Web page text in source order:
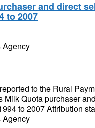
and direct
to 2007
Agency
to the Rural
Milk Quota purchaser
to 2007 Attribution
Agency